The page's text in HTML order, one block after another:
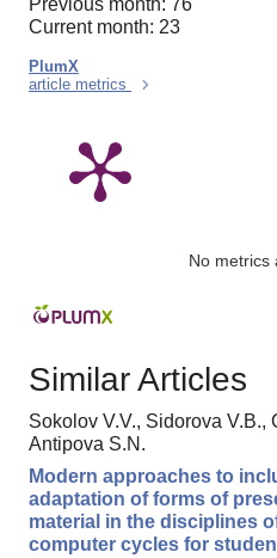
Current month: 23
PlumX
article metrics
No metrics
Similar Articles
Sokolov V.V., Sidorova V.B.,
Antipova S.N.
Modern approaches to
adaptation of forms of
material in the disciplines
computer cycles for